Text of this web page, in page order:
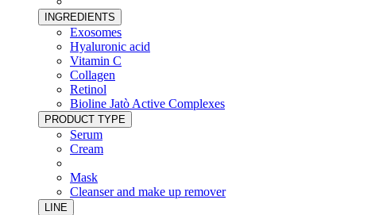
INGREDIENTS
Exosomes
Hyaluronic acid
Vitamin C
Collagen
Retinol
Bioline Jatò Active Complexes
PRODUCT TYPE
Serum
Cream
Mask
Cleanser and make up remover
LINE